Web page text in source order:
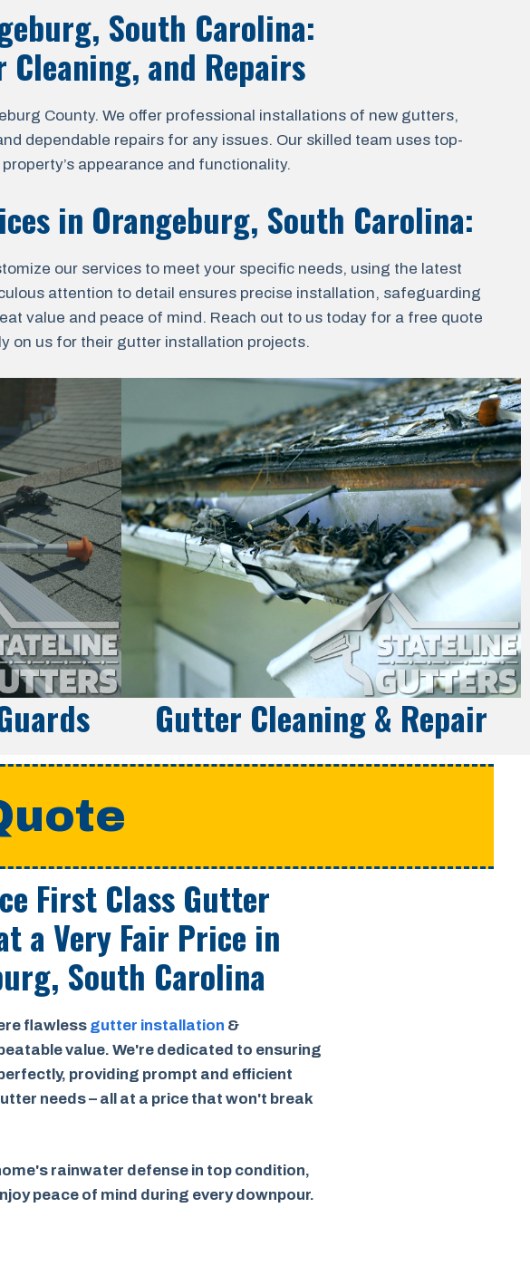
South Carolina:
and Repairs
County. We offer professional installations of new gutters,
dependable repairs for any issues. Our skilled team uses top-
appearance and functionality.
in Orangeburg, South Carolina:
our services to meet your specific needs, using the latest
attention to detail ensures precise installation, safeguarding
value and peace of mind. Reach out to us today for a free quote
on us for their gutter installation projects.
Gutter Cleaning & Repair
First Class Gutter
aVery Fair Price in
South Carolina
flawless gutter installation &
value. We're dedicated to ensuring
providing prompt and efficient
needs – all at a price that won't break
rainwater defense in top condition,
peace of mind during every downpour.